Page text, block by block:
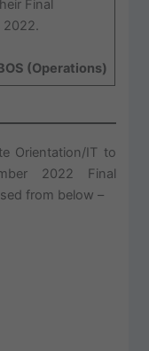
Final
2022.
(Operations)
Orientation/IT to
2022 Final
from below –